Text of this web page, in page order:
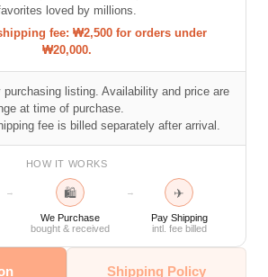
loved by millions.
fee: ₩2,500 for orders under
₩20,000.
listing. Availability and price are
at time of purchase.
fee is billed separately after arrival.
HOW IT WORKS
→ 🛍
We Purchase
bought & received
→ ✈
Pay Shipping
intl. fee billed
Shipping Policy